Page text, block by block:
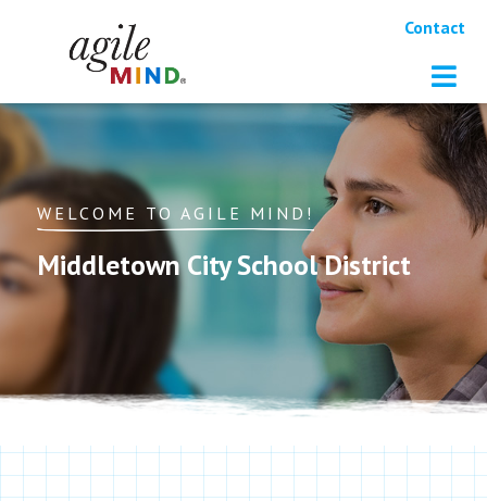
Contact
WELCOME TO AGILE MIND!
Middletown City School District